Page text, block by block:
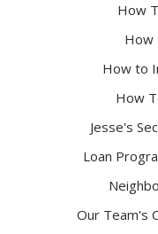
How
How
How to
How
Jesse's
Loan
Our Team's